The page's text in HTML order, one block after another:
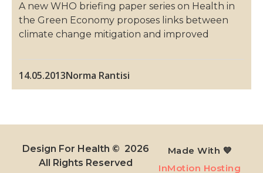
A new WHO briefing paper series on Health in
the Green Economy proposes links between
climate change mitigation and improved
14.05.2013Norma Rantisi
Design For Health © 2026
All Rights Reserved​
Made With 💙
InMotion Hosting